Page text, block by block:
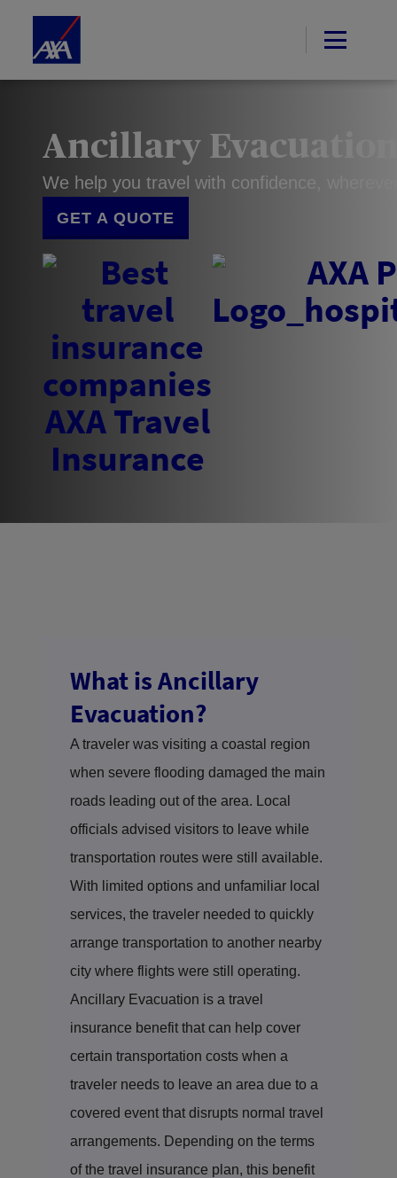
Ancillary
We help you travel with confidence,
GET A QUOTE
What is Ancillary
Evacuation?
A traveler was visiting a coastal region
when severe flooding damaged the main
roads leading out of the area. Local
officials advised visitors to leave while
transportation routes were still available.
With limited options and unfamiliar local
services, the traveler needed to quickly
arrange transportation to another nearby
city where flights were still operating.
Ancillary Evacuation is a travel
insurance benefit that can help cover
certain transportation costs when a
traveler needs to leave an area due to a
covered event that disrupts normal travel
arrangements. Depending on the terms
of the travel insurance plan, this benefit